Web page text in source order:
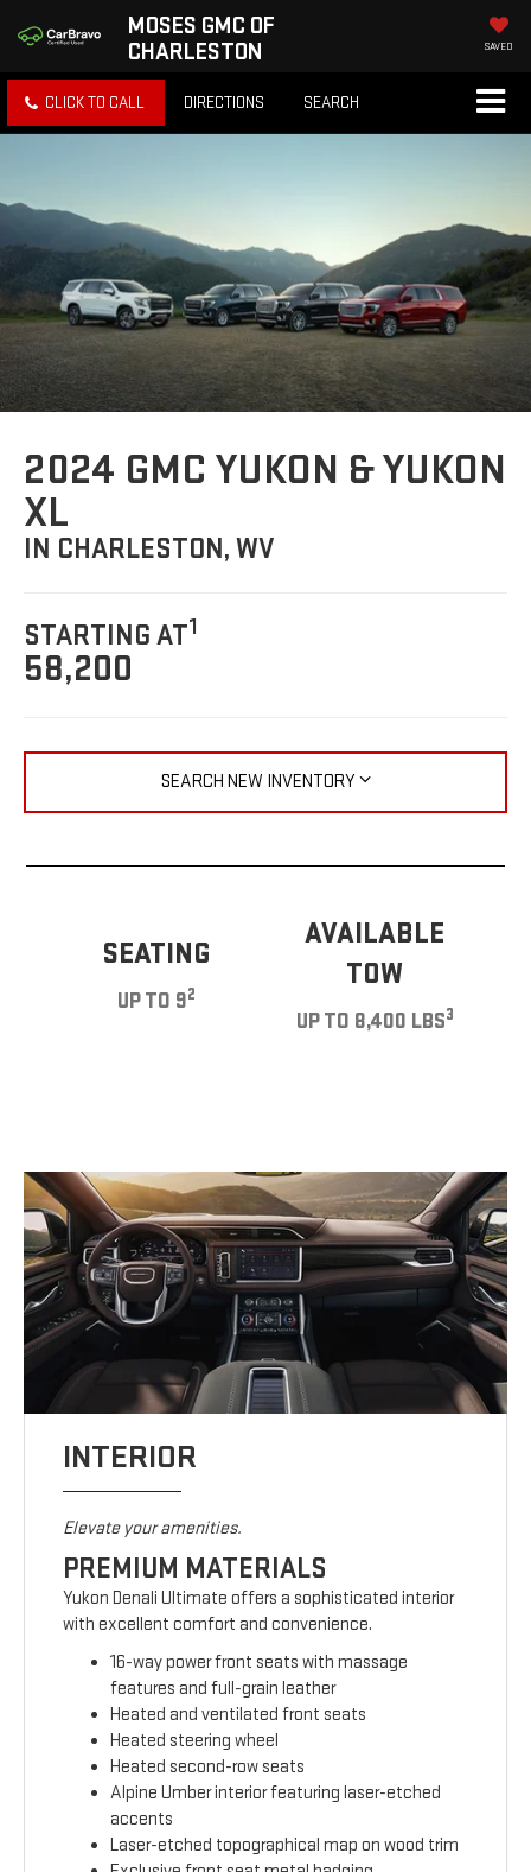
MOSES GMC OF
CHARLESTON
SAVED
CLICK TO CALL DIRECTIONS SEARCH
2024 GMC YUKON & YUKON
XL
IN CHARLESTON, WV
STARTING AT1
58,200
SEARCH NEW INVENTORY
SEATING
UP TO 92
AVAILABLE
TOW
UP TO 8,400 LBS3
INTERIOR
Elevate your amenities.
PREMIUM MATERIALS
Yukon Denali Ultimate offers a sophisticated interior
with excellent comfort and convenience.
16-way power front seats with massage
features and full-grain leather
Heated and ventilated front seats
Heated steering wheel
Heated second-row seats
Alpine Umber interior featuring laser-etched
accents
Laser-etched topographical map on wood trim